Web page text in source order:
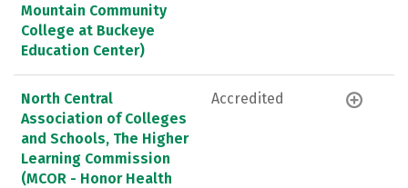
Mountain Community
College at Buckeye
Education Center)
North Central
Association of Colleges
and Schools, The Higher
Learning Commission
(MCOR - Honor Health
Accredited